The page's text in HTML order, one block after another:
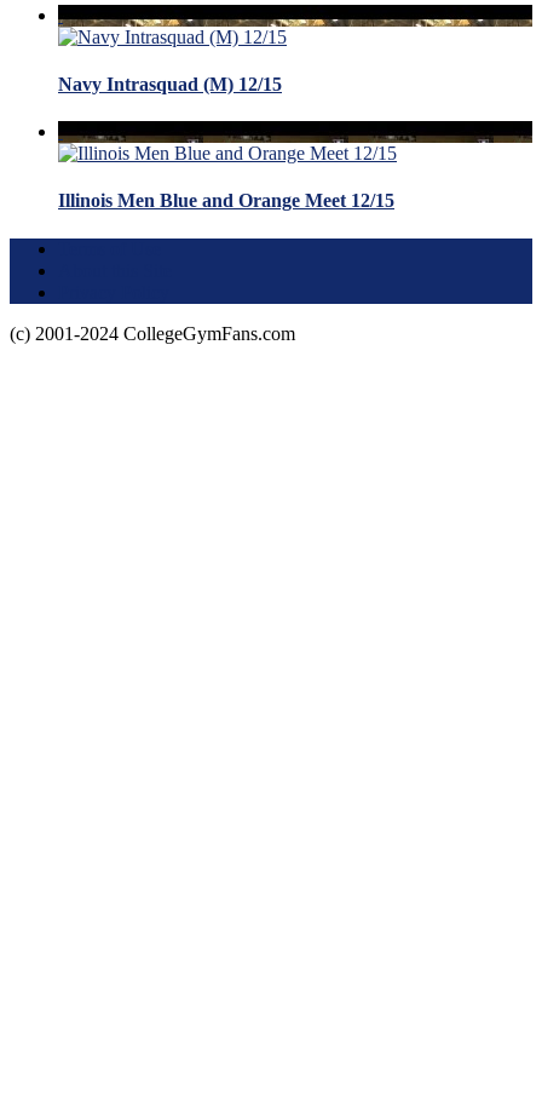
Navy Intrasquad (M) 12/15
Illinois Men Blue and Orange Meet 12/15
(c) 2001-2024 CollegeGymFans.com